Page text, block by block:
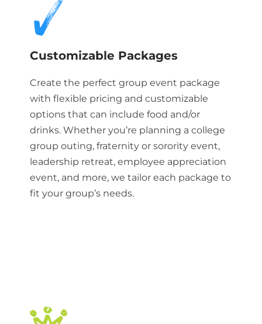
Customizable Packages
Create the perfect group event package
with flexible pricing and customizable
options that can include food and/or
drinks. Whether you’re planning a college
group outing, fraternity or sorority event,
leadership retreat, employee appreciation
event, and more, we tailor each package to
fit your group’s needs.